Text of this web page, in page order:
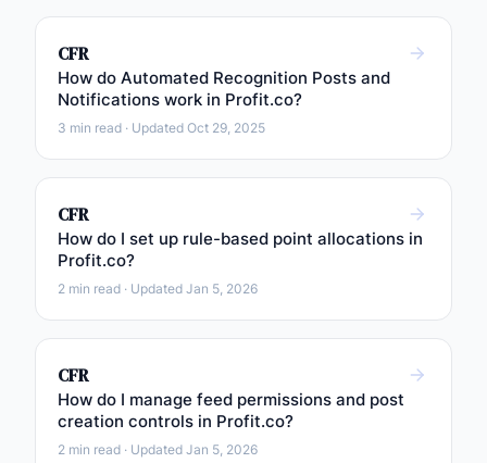
CFR
How do Automated Recognition Posts and
Notifications work in Profit.co?
3 min read · Updated Oct 29, 2025
CFR
How do I set up rule-based point allocations in
Profit.co?
2 min read · Updated Jan 5, 2026
CFR
How do I manage feed permissions and post
creation controls in Profit.co?
2 min read · Updated Jan 5, 2026